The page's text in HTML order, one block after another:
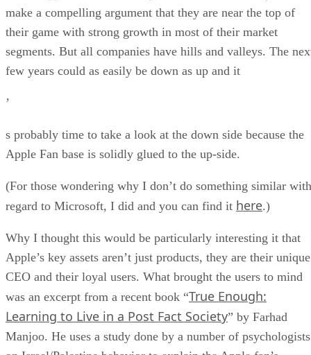
make a compelling argument that they are near the top of
their game with strong growth in most of their market
segments. But all companies have hills and valleys. The
few years could as easily be down as up and it
’
s probably time to take a look at the down side because the
Apple Fan base is solidly glued to the up-side.
(For those wondering why I don’t do something similar with
regard to Microsoft, I did and you can find it here.)
Why I thought this would be particularly interesting it that
Apple’s key assets aren’t just products, they are their unique
CEO and their loyal users. What brought the users to mind
was an excerpt from a recent book “True Enough:
Learning to Live in a Post Fact Society” by Farhad
Manjoo. He uses a study done by a number of psychologists